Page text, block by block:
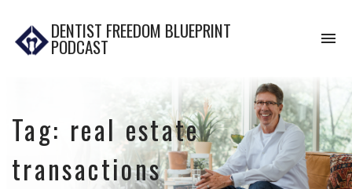
DENTIST FREEDOM BLUEPRINT
PODCAST
Tag: real estate
transactions